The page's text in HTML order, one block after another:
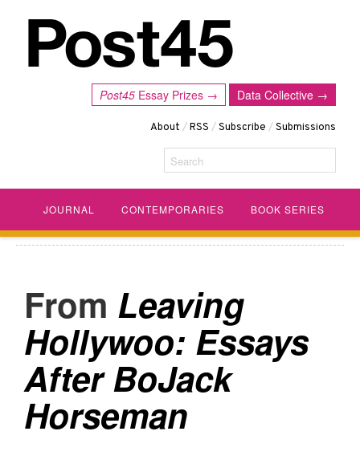
Data Collective →
Post45 Essay Prizes →
About /RSS /Subscribe /Submissions
Search
JOURNAL CONTEMPORARIES BOOK SERIES
Leaving
Hollywoo: Essays
After BoJack
Horseman